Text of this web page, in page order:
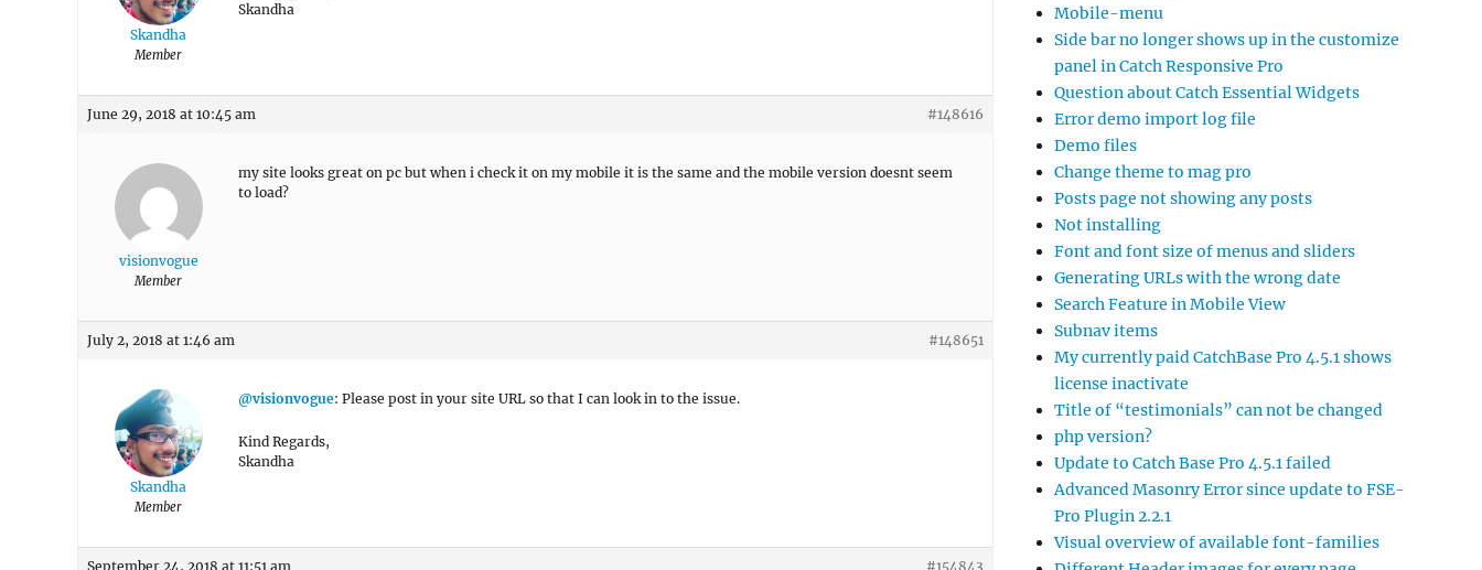
Skandha
Member
Skandha
June 29, 2018 at 10:45 am #148616
visionvogue
Member
my site looks great on pc but when i check it on my mobile it is the same and the mobile version doesnt seem
to load?
July 2, 2018 at 1:46 am #148651
Skandha
Member
@visionvogue: Please post in your site URL so that I can look in to the issue.
Kind Regards,
Skandha
September 24, 2018 at 11:51 am #154843
Mobile-menu
Side bar no longer shows up in the customize
panel in Catch Responsive Pro
Question about Catch Essential Widgets
Error demo import log file
Demo files
Change theme to mag pro
Posts page not showing any posts
Not installing
Font and font size of menus and sliders
Generating URLs with the wrong date
Search Feature in Mobile View
Subnav items
My currently paid CatchBase Pro 4.5.1 shows
license inactivate
Title of “testimonials” can not be changed
php version?
Update to Catch Base Pro 4.5.1 failed
Advanced Masonry Error since update to FSE-
Pro Plugin 2.2.1
Visual overview of available font-families